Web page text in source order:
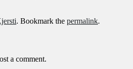
. Bookmark the permalink.
a comment.